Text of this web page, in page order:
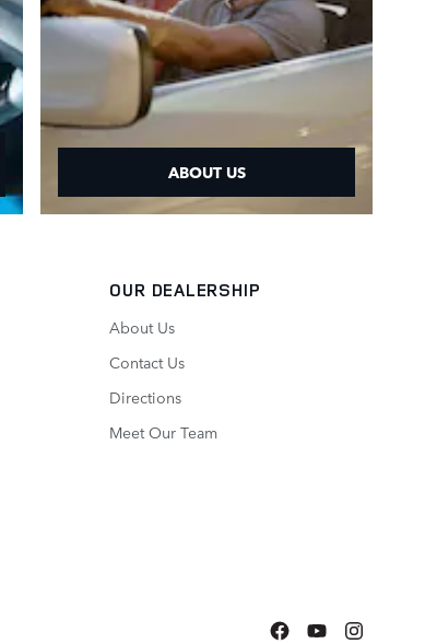
ABOUT US
OUR DEALERSHIP
About Us
Contact Us
Directions
Meet Our Team